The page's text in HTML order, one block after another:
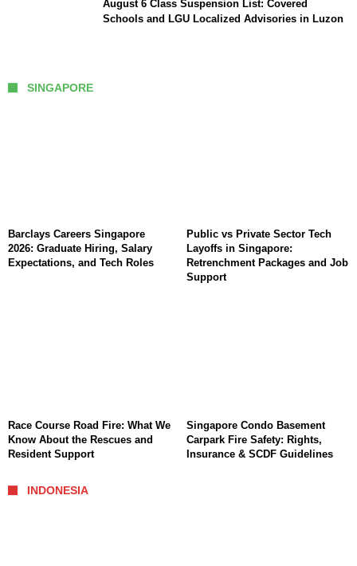
August 6 Class Suspension List: Covered
Schools and LGU Localized Advisories in Luzon
SINGAPORE
Barclays Careers Singapore
2026: Graduate Hiring, Salary
Expectations, and Tech Roles
Public vs Private Sector Tech
Layoffs in Singapore:
Retrenchment Packages and Job
Support
Race Course Road Fire: What We
Know About the Rescues and
Resident Support
Singapore Condo Basement
Carpark Fire Safety: Rights,
Insurance & SCDF Guidelines
INDONESIA